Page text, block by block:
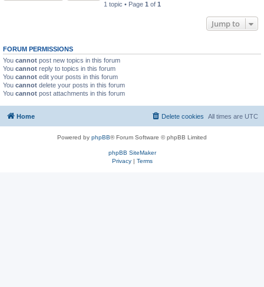
1 topic • Page 1 of 1
Jump to
FORUM PERMISSIONS
You cannot post new topics in this forum
You cannot reply to topics in this forum
You cannot edit your posts in this forum
You cannot delete your posts in this forum
You cannot post attachments in this forum
Home All times are UTC
Delete cookies
Powered by phpBB® Forum Software © phpBB Limited
phpBB SiteMaker
Privacy| Terms